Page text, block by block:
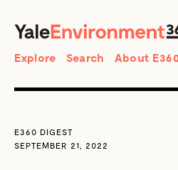
Search
Explore Search About
E360 DIGEST
SEPTEMBER 21, 2022